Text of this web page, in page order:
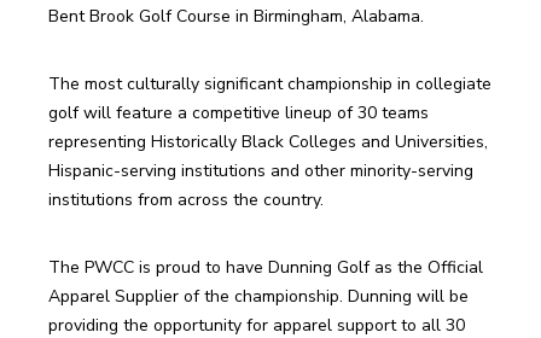
Bent Brook Golf Course in Birmingham, Alabama.
The most culturally significant championship in collegiate
golf will feature a competitive lineup of 30 teams
representing Historically Black Colleges and Universities,
Hispanic-serving institutions and other minority-serving
institutions from across the country.
The PWCC is proud to have Dunning Golf as the Official
Apparel Supplier of the championship. Dunning will be
providing the opportunity for apparel support to all 30